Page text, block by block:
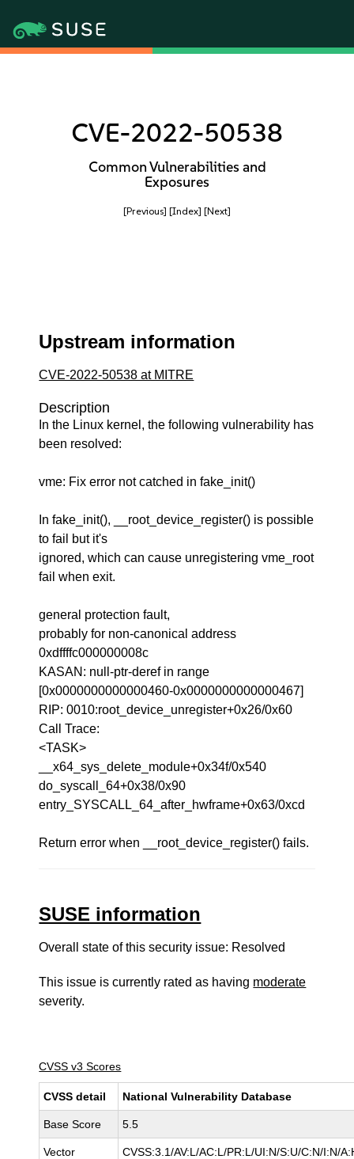
CVE-2022-50538
Common Vulnerabilities and
Exposures
[Previous] [Index] [Next]
Upstream information
CVE-2022-50538 at MITRE
Description
In the Linux kernel, the following vulnerability has
been resolved:
vme: Fix error not catched in fake_init()
In fake_init(), __root_device_register() is possible
to fail but it's
ignored, which can cause unregistering vme_root
fail when exit.
general protection fault,
probably for non-canonical address
0xdffffc000000008c
KASAN: null-ptr-deref in range
[0x0000000000000460-0x0000000000000467]
RIP: 0010:root_device_unregister+0x26/0x60
Call Trace:
<TASK>
__x64_sys_delete_module+0x34f/0x540
do_syscall_64+0x38/0x90
entry_SYSCALL_64_after_hwframe+0x63/0xcd
Return error when __root_device_register() fails.
SUSE information
Overall state of this security issue: Resolved
This issue is currently rated as having moderate
severity.
CVSS v3 Scores
CVSS detail National Vulnerability Database
Base Score 5.5
Vector CVSS:3.1/AV:L/AC:L/PR:L/UI:N/S:U/C:N/I:N/